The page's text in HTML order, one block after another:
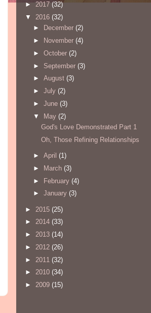
► 2017 (32)
▼ 2016 (32)
►
December (2)
►
November (4)
► October (2)
► September (3)
► August (3)
► July (2)
► June (3)
▼ May (2)
God's Love Demonstrated Part 1
Oh, Those Refining Relationships
► April (1)
►
March (3)
► February (4)
► January (3)
► 2015 (25)
► 2014 (33)
► 2013 (14)
► 2012 (26)
► 2011 (32)
► 2010 (34)
► 2009 (15)